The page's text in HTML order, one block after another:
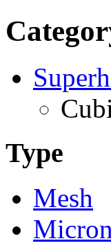
Type
Mesh
Micron